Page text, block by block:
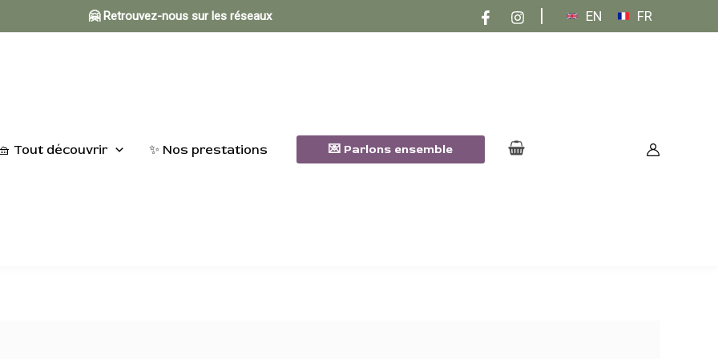
🤗 Retrouvez-nous sur les réseaux EN FR
Tout découvrir ✨ Nos prestations 💌 Parlons ensemble